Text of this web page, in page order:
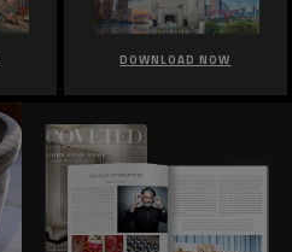
DOWNLOAD NOW